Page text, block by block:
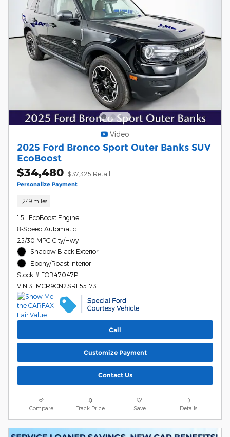
Video
2025 Ford Bronco Sport Outer Banks SUV
EcoBoost
$34,480 $37,325 Retail
Personalize Payment
1,249 miles
1.5L EcoBoost Engine
8-Speed Automatic
25/30 MPG City/Hwy
Shadow Black Exterior
Ebony/Roast Interior
Stock # FOB47047PL
VIN 3FMCR9CN2SRF55173
Call
Customize Payment
Contact Us
Compare Track Price Save Details